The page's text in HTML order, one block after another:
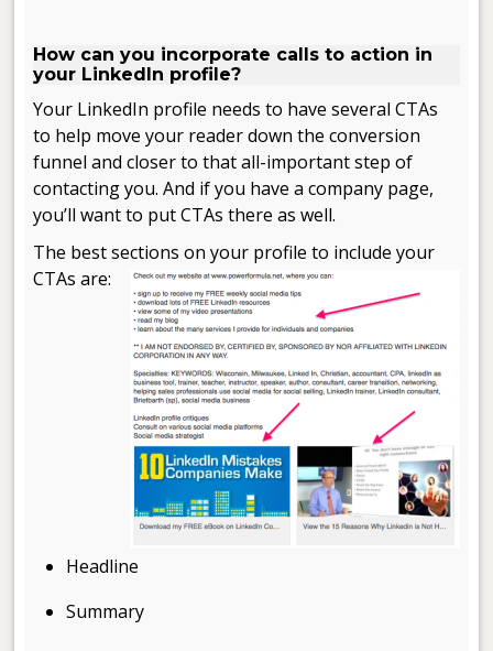
How can you incorporate calls to action in
your LinkedIn profile?
Your LinkedIn profile needs to have several CTAs
to help move your reader down the conversion
funnel and closer to that all-important step of
contacting you. And if you have a company page,
you’ll want to put CTAs there as well.
The best sections on your profile to include your
CTAs are:
Headline
Summary